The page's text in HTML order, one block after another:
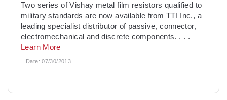
Two series of Vishay metal film resistors qualified to
military standards are now available from TTI Inc., a
leading specialist distributor of passive, connector,
electromechanical and discrete components. . . .
Learn More
Date:07/30/2013